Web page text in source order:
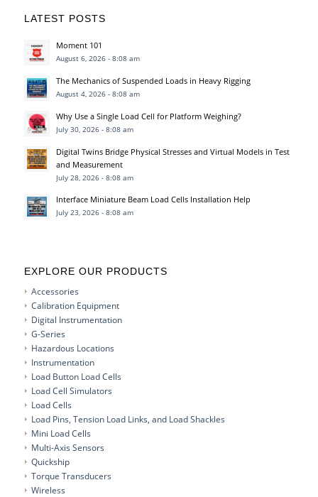
LATEST POSTS
Moment 101
August 6, 2026 - 8:08 am
The Mechanics of Suspended Loads in Heavy Rigging
August 4, 2026 - 8:08 am
Why Use a Single Load Cell for Platform Weighing?
July 30, 2026 - 8:08 am
Digital Twins Bridge Physical Stresses and Virtual Models in Test
and Measurement
July 28, 2026 - 8:08 am
Interface Miniature Beam Load Cells Installation Help
July 23, 2026 - 8:08 am
EXPLORE OUR PRODUCTS
Accessories
Calibration Equipment
Digital Instrumentation
G-Series
Hazardous Locations
Instrumentation
Load Button Load Cells
Load Cell Simulators
Load Cells
Load Pins, Tension Load Links, and Load Shackles
Mini Load Cells
Multi-Axis Sensors
Quickship
Torque Transducers
Wireless